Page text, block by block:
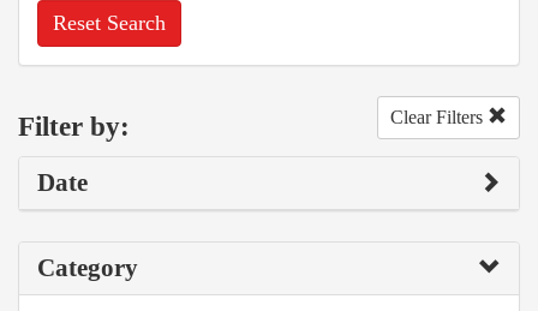
Reset Search
Filter by: Clear Filters
Date
Category